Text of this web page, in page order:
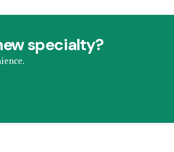
specialty?